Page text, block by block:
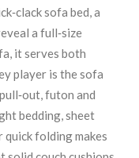
sofa bed,a
a full‑size
, it serves both
player is thesofa
futon and
bedding,sheet
quick foldingmakes